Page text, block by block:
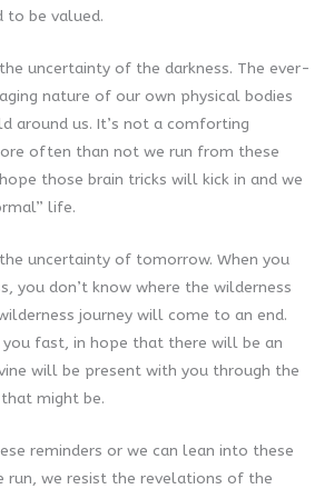
to be valued.
uncertainty of the darkness. The ever-
nature of our own physical bodies
around us. It’s not a comforting
often than not we run from these
those brain tricks will kick in and we
life.
uncertainty of tomorrow. When you
you don’t know where the wilderness
journey will come to an end.
you fast, in hope that there will be an
will be present with you through the
might be.
reminders or we can lean into these
run, we resist the revelations of the